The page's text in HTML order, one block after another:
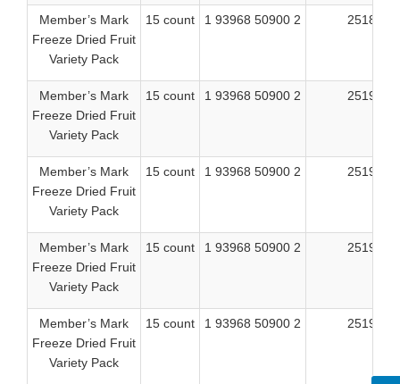
Member’s Mark
Freeze Dried Fruit
Variety Pack
15 count 1 93968 50900 2 25189
Member’s Mark
Freeze Dried Fruit
Variety Pack
15 count 1 93968 50900 2 25190
Member’s Mark
Freeze Dried Fruit
Variety Pack
15 count 1 93968 50900 2 25191
Member’s Mark
Freeze Dried Fruit
Variety Pack
15 count 1 93968 50900 2 25192
Member’s Mark
Freeze Dried Fruit
Variety Pack
15 count 1 93968 50900 2 25196